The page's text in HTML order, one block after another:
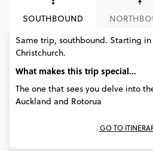
SOUTHBOUND
Same trip, southbound. Starting
Christchurch.
What makes this trip special...
The one that sees you delve into
Auckland and Rotorua
GO TO